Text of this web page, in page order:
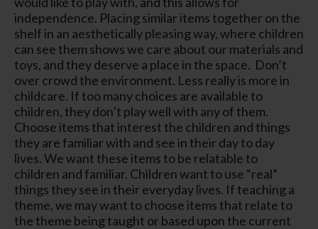
independence. Placing similar items together on the
shelf in an aesthetically pleasing way, where children
can see them shows we care about our materials and
toys, and they deserve a place in the space. Don’t
over crowd the environment. Less really is more in
childcare. If too many choices are available to
children, they don’t play well with any of them.
Choose items that interest the children and things
they are familiar with and see in their day to day
lives. We want these items to be relatable to
children and familiar. Children want to use “real”
things they see in their everyday lives. If teaching a
theme, we may want to choose items that relate to
the theme being taught or based upon the current